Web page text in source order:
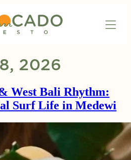
2026
West Bali Rhythm:
Surf Life in Medewi